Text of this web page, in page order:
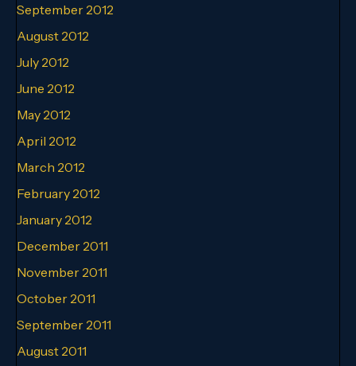
September 2012
August 2012
July 2012
June 2012
May 2012
April 2012
March 2012
February 2012
January 2012
December 2011
November 2011
October 2011
September 2011
August 2011